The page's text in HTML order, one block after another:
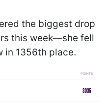
the biggest drop
this week—she fell
in 1356th place.